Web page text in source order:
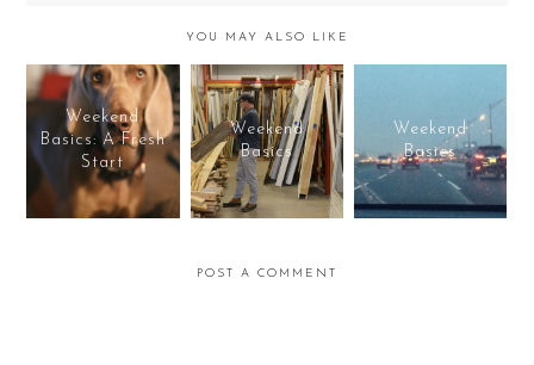
YOU MAY ALSO LIKE
Weekend
Basics: A Fresh
Start
Weekend
Basics
Weekend
Basics
POST A COMMENT